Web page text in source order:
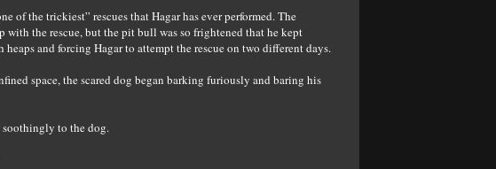
of the trickiest” rescues that Hagar has ever performed. The
the rescue, but the pit bull was so frightened that he kept
and forcing Hagar to attempt the rescue on two different days.
space, the scared dog began barking furiously and baring his
soothingly to the dog.